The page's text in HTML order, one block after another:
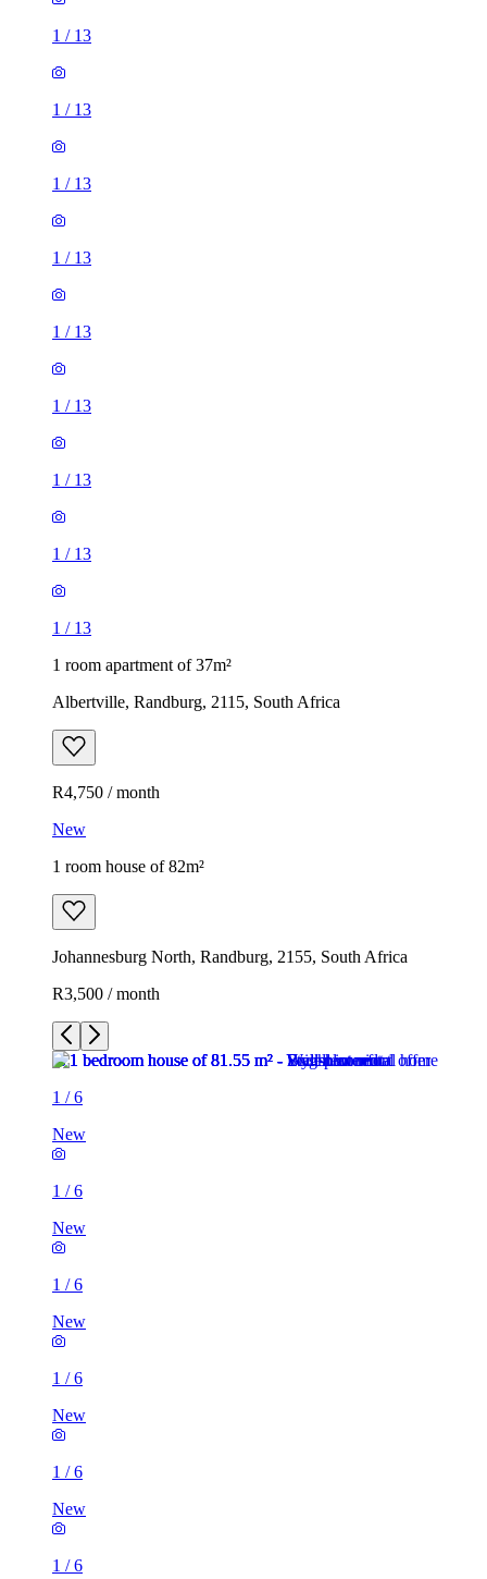
1 / 13
1 / 13
1 / 13
1 / 13
1 / 13
1 / 13
1 / 13
1 / 13
1 / 13
1 room apartment of 37m²
Albertville, Randburg, 2115, South Africa
R4,750 / month
New
1 room house of 82m²
Johannesburg North, Randburg, 2155, South Africa
R3,500 / month
1 /6
New
1 /6
New
1 /6
New
1 /6
New
1 /6
New
1 /6